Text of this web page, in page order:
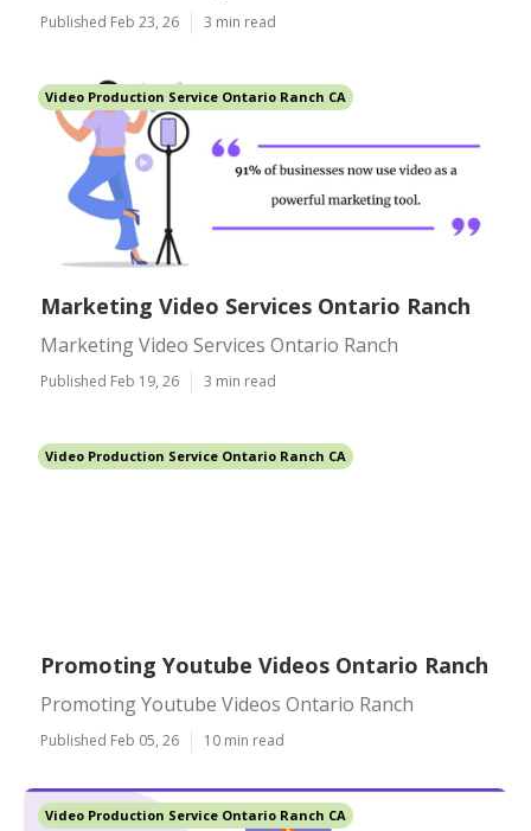
Published Feb 23, 26 3 min read
Video Production Service Ontario Ranch CA
Marketing Video Services Ontario Ranch
Marketing Video Services Ontario Ranch
Published Feb 19, 26 3 min read
Video Production Service Ontario Ranch CA
Promoting Youtube Videos Ontario Ranch
Promoting Youtube Videos Ontario Ranch
Published Feb 05, 26 10 min read
Video Production Service Ontario Ranch CA